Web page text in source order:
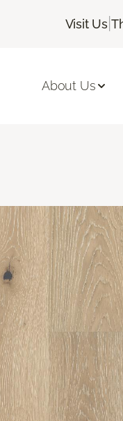
Visit Us |
About Us